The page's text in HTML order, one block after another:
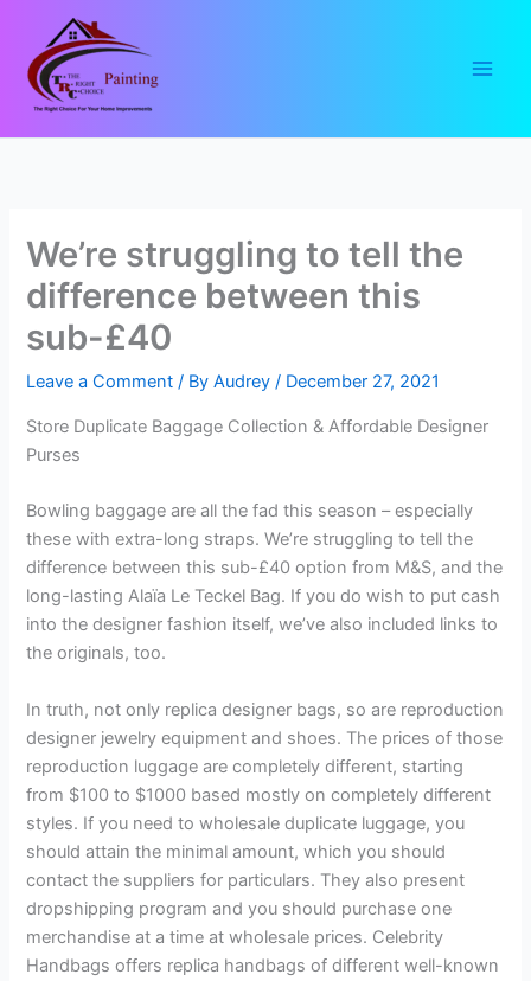
content
We’re struggling to tell the
difference between this
sub-£40
Leave a Comment / ByAudrey/ December 27, 2021
Store Duplicate Baggage Collection & Affordable Designer
Purses
Bowling baggage are all the fad this season – especially
these with extra-long straps. We’re struggling to tell the
difference between this sub-£40 option from M&S, and the
long-lasting Alaïa Le Teckel Bag. If you do wish to put cash
into the designer fashion itself, we’ve also included links to
the originals, too.
In truth, not only replica designer bags, so are reproduction
designer jewelry equipment and shoes. The prices of those
reproduction luggage are completely different, starting
from $100 to $1000 based mostly on completely different
styles. If you need to wholesale duplicate luggage, you
should attain the minimal amount, which you should
contact the suppliers for particulars. They also present
dropshipping program and you should purchase one
merchandise at a time at wholesale prices. Celebrity
Handbags offers replica handbags of different well-known